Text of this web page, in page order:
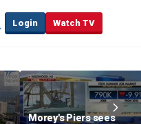
Login Watch TV
Morey's Piers sees